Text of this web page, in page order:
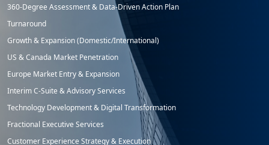
360-Degree Assessment & Data-Driven Action Plan
Turnaround
Growth & Expansion (Domestic/International)
US & Canada Market Penetration
Europe Market Entry & Expansion
Interim C-Suite & Advisory Services
Technology Development & Digital Transformation
Fractional Executive Services
Customer Experience Strategy & Execution